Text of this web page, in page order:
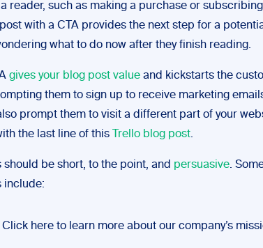
reader, such as making a purchase or
with a CTA provides the next step for a
what to do now after they finish reading.
gives your blog post value and kickstarts the
them to sign up to receive marketing
prompt them to visit a different part of your
the last line of this
Trello blog post.
should be short, to the point, and persuasive.
include:
Click here to learn more about our company’s